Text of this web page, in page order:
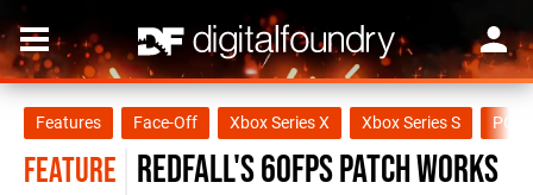
Features Face-Off Xbox Series X Xbox Series S PC
FEATURE Redfall's 60fps patch works